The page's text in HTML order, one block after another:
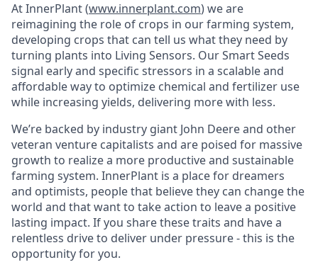
At InnerPlant (www.innerplant.com) we are
reimagining the role of crops in our farming system,
developing crops that can tell us what they need by
turning plants into Living Sensors. Our Smart Seeds
signal early and specific stressors in a scalable and
affordable way to optimize chemical and fertilizer use
while increasing yields, delivering more with less.
We’re backed by industry giant John Deere and other
veteran venture capitalists and are poised for massive
growth to realize a more productive and sustainable
farming system. InnerPlant is a place for dreamers
and optimists, people that believe they can change the
world and that want to take action to leave a positive
lasting impact. If you share these traits and have a
relentless drive to deliver under pressure - this is the
opportunity for you.